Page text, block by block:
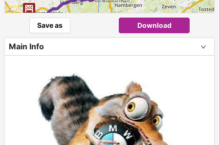
Save as Download
Main Info